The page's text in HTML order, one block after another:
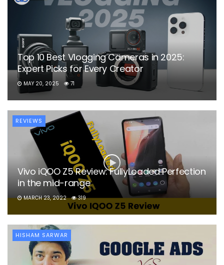
Top 10 Best Vlogging Cameras in 2025:
Expert Picks for Every Creator
MAY 20, 2025 71
REVIEWS
Vivo iQOO Z5 Review: FullyLoaded Perfection
in the mid-range
MARCH 23, 2022 319
HISHAM SARWAR